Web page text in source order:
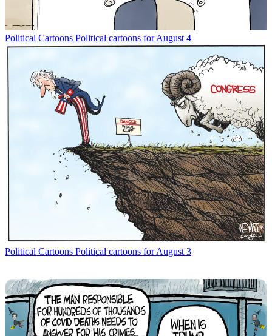
Political Cartoons Political cartoons for August 4
Political Cartoons Political cartoons for August 3